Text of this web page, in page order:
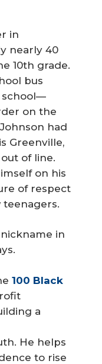
in
nearly 40
10th grade.
bus
school—
on the
had
Greenville,
of line.
on his
of respect
in
100 Black
a
He helps
to rise